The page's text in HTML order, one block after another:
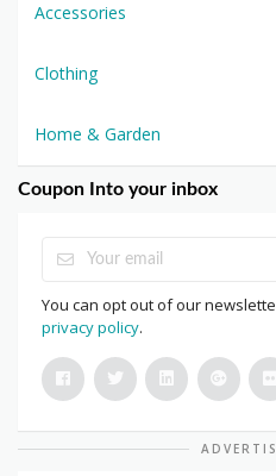
Accessories
Clothing
Home & Garden
Coupon Into your inbox
You can opt out of our
privacy policy.